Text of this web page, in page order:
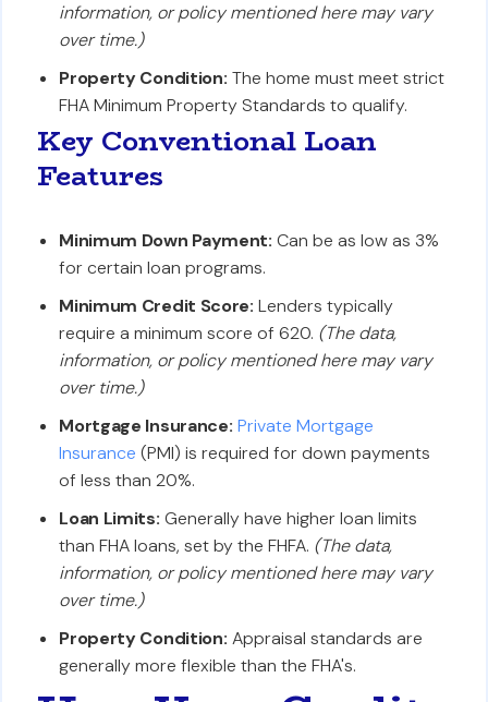
information, or policy mentioned here may vary
over time.)
Property Condition: The home must meet strict
FHA Minimum Property Standards to qualify.
Key Conventional Loan
Features
Minimum Down Payment: Can be as low as 3%
for certain loan programs.
Minimum Credit Score: Lenders typically
require a minimum score of 620. (The data,
information, or policy mentioned here may vary
over time.)
Mortgage Insurance: Private Mortgage
Insurance (PMI) is required for down payments
of less than 20%.
Loan Limits: Generally have higher loan limits
than FHA loans, set by the FHFA. (The data,
information, or policy mentioned here may vary
over time.)
Property Condition: Appraisal standards are
generally more flexible than the FHA's.